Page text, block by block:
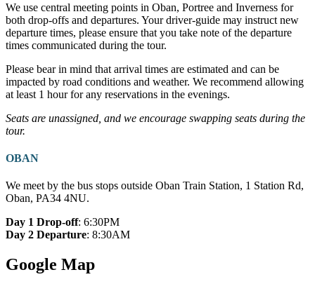
We use central meeting points in Oban, Portree and Inverness for
both drop-offs and departures. Your driver-guide may instruct new
departure times, please ensure that you take note of the departure
times communicated during the tour.
Please bear in mind that arrival times are estimated and can be
impacted by road conditions and weather. We recommend allowing
at least 1 hour for any reservations in the evenings.
Seats are unassigned, and we encourage swapping seats during the
tour.
OBAN
We meet by the bus stops outside Oban Train Station, 1 Station Rd,
Oban, PA34 4NU.
Day 1 Drop-off: 6:30PM
Day 2 Departure: 8:30AM
Google Map